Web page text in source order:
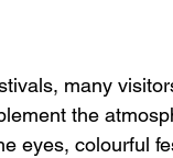
many
the
eyes, colourful